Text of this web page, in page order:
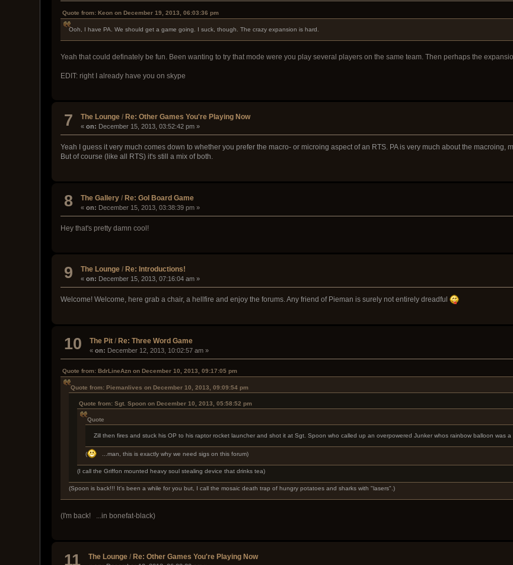
Quote from: Keon on December 19, 2013, 06:03:36 pm
Ooh, I have PA. We should get a game going. I suck, though. The crazy expansion is hard.
Yeah that could definately be fun. Been wanting to try that mode were you play several players on the same team. Then perhaps the
EDIT: right I already have you on skype
7 The Lounge / Re: Other Games You're Playing Now
«on: December 15, 2013, 03:52:42 pm »
Yeah I guess it very much comes down to whether you prefer the macro- or microing aspect of an RTS. PA is very much about the
But of course (like all RTS) it's still a mix of both.
8 The Gallery /Re: GoI Board Game
«on: December 15, 2013, 03:38:39 pm »
Hey that's pretty damn cool!
9 The Lounge / Re: Introductions!
«on: December 15, 2013, 07:16:04 am »
Welcome! Welcome, here grab a chair, a hellfire and enjoy the forums. Any friend of Pieman is surely not entirely dreadful
10 The Pit /Re: Three Word Game
«on: December 12, 2013, 10:02:57 am »
Quote from: BdrLineAzn on December 10, 2013, 09:17:05 pm
Quote from: Piemanlives on December 10, 2013, 09:09:54 pm
Quote from: Sgt. Spoon on December 10, 2013, 05:58:52 pm
Quote
Zill then fires and stuck his OP to his raptor rocket launcher and shot it at Sgt. Spoon who called up an overpowered Junker whos rainbow balloon was
( ...man, this is exactly why we need sigs on this forum)
(I call the Griffon mounted heavy soul stealing device that drinks tea)
(Spoon is back!!! It's been a while for you but, I call the mosaic death trap of hungry potatoes and sharks with "lasers".)
(I'm back! ...in bonefat-black)
11 The Lounge / Re: Other Games You're Playing Now